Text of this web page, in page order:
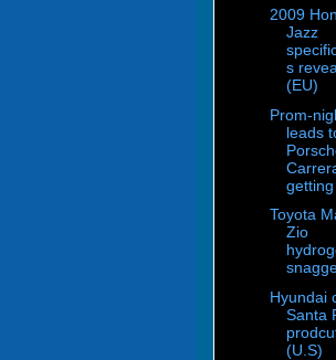
2009
Jazz
s
(EU)
Prom-
leads
getting
Toyota
Zio
Hyundai
Santa
(U.S)